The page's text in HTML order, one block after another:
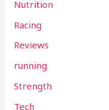
Nutrition
Racing
Reviews
running
Strength
Tech